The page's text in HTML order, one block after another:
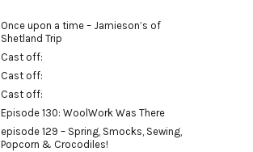
Once upon a time – Jamieson’s of
Shetland Trip
Cast off:
Cast off:
Cast off:
Episode 130: WoolWork Was There
episode 129 – Spring, Smocks, Sewing,
Popcorn & Crocodiles!